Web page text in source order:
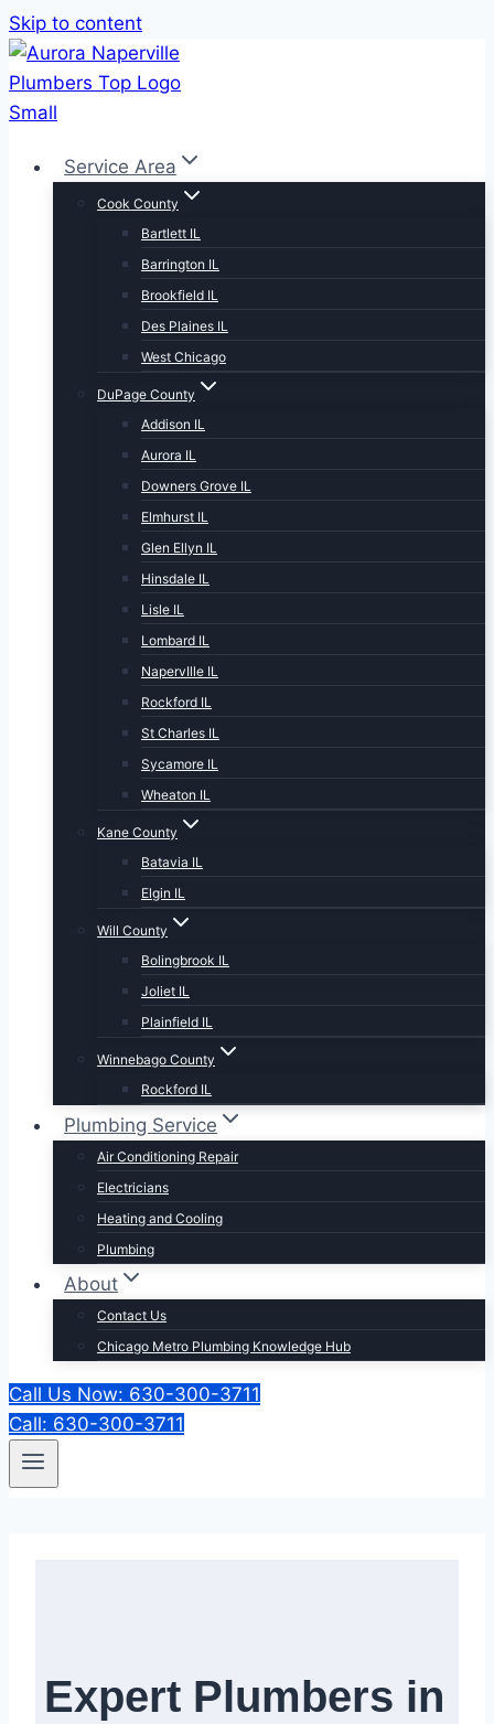
Skip to content
Service Area
Cook County
Bartlett IL
Barrington IL
Brookfield IL
Des Plaines IL
West Chicago
DuPage County
Addison IL
Aurora IL
Downers Grove IL
Elmhurst IL
Glen Ellyn IL
Hinsdale IL
Lisle IL
Lombard IL
NapervIlle IL
Rockford IL
St Charles IL
Sycamore IL
Wheaton IL
Kane County
Batavia IL
Elgin IL
Will County
Bolingbrook IL
Joliet IL
Plainfield IL
Winnebago County
Rockford IL
Plumbing Service
Air Conditioning Repair
Electricians
Heating and Cooling
Plumbing
About
Contact Us
Chicago Metro Plumbing Knowledge Hub
Call Us Now: 630-300-3711
Call: 630-300-3711
Expert Plumbers in